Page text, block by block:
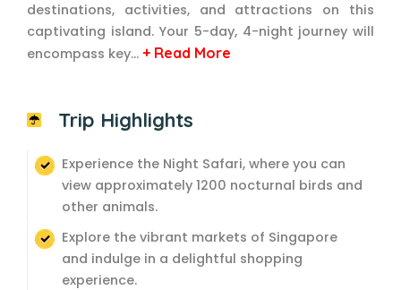
destinations, activities, and attractions on this
captivating island. Your 5-day, 4-night journey will
encompass key… + Read More
Trip Highlights
Experience the Night Safari, where you can
view approximately 1200 nocturnal birds and
other animals.
Explore the vibrant markets of Singapore
and indulge in a delightful shopping
experience.